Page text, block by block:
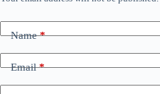
Name*
Email*